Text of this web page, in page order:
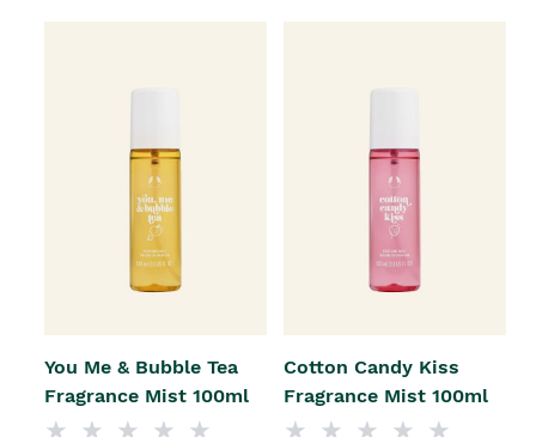
You Me & Bubble Tea
Fragrance Mist 100ml
Cotton Candy Kiss
Fragrance Mist 100ml